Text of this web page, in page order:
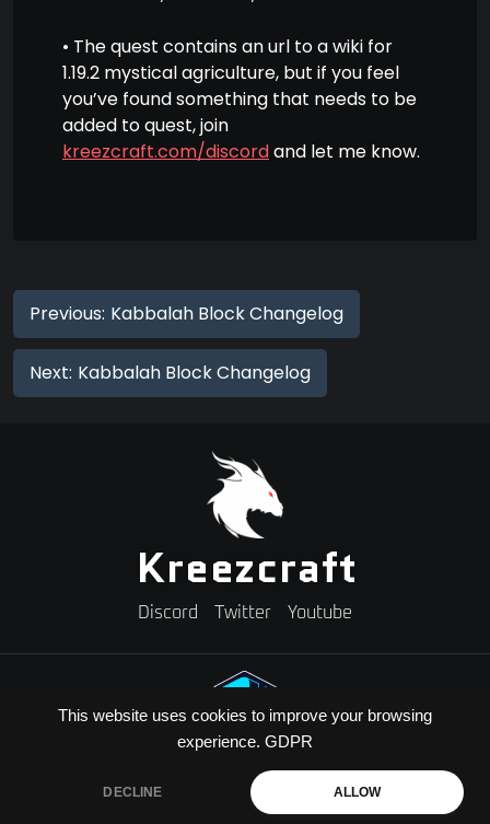
This website uses cookies to improve your browsing
experience. GDPR
DECLINE ALLOW
• The quest contains an url to a wiki for
1.19.2 mystical agriculture, but if you feel
you’ve found something that needs to be
added to quest, join
kreezcraft.com/discordand let me know.
Previous: Kabbalah Block Changelog
Next: Kabbalah Block Changelog
Kreezcraft
Discord Twitter Youtube
Need A Minecraft Server?
Use code "KREEZXIL" for a 25% off your first month